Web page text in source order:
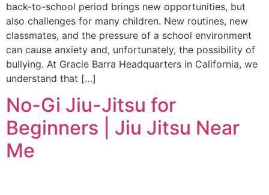
back-to-school period brings new opportunities, but
also challenges for many children. New routines, new
classmates, and the pressure of a school environment
can cause anxiety and, unfortunately, the possibility of
bullying. At Gracie Barra Headquarters in California, we
understand that […]
No-Gi Jiu-Jitsu for
Beginners | Jiu Jitsu Near
Me